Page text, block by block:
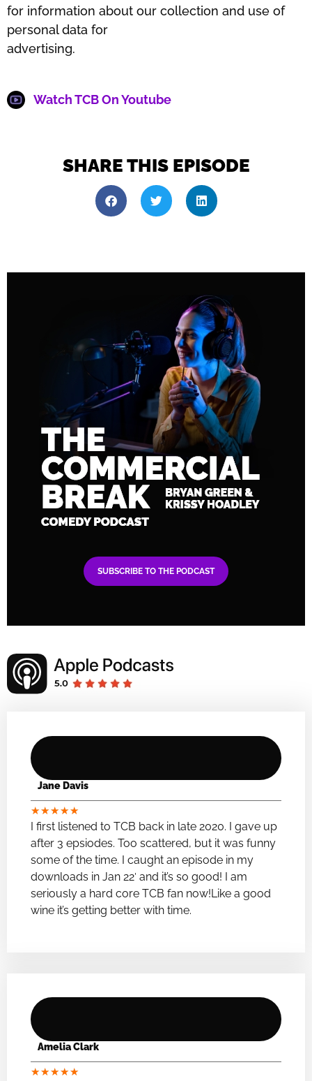
for information about our collection and use of
personal data for
advertising.
Watch TCB On Youtube
SHARE THIS EPISODE
SUBSCRIBE TO THE PODCAST
Jane Davis
★★★★★
I first listened to TCB back in late 2020. I gave up
after 3 epsiodes. Too scattered, but it was funny
some of the time. I caught an episode in my
downloads in Jan 22′ and it’s so good! I am
seriously a hard core TCB fan now!Like a good
wine it’s getting better with time.
Amelia Clark
★★★★★